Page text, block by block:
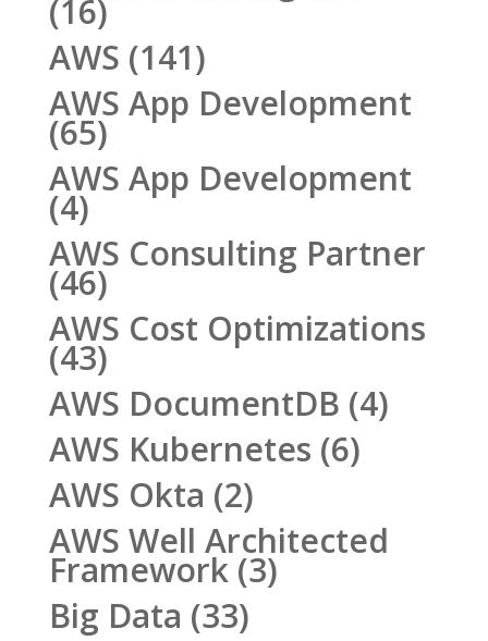
(16)
AWS (141)
AWS App Development
(65)
AWS App Development
(4)
AWS Consulting Partner
(46)
AWS Cost Optimizations
(43)
AWS DocumentDB (4)
AWS Kubernetes (6)
AWS Okta (2)
AWS Well Architected
Framework(3)
Big Data (33)